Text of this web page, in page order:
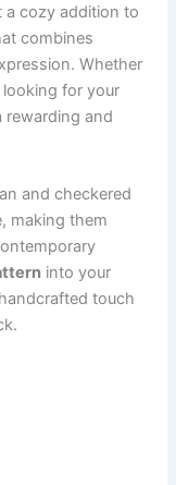
a cozy addition to
combines
Whether
looking for your
rewarding and
and checkered
making them
into your
touch